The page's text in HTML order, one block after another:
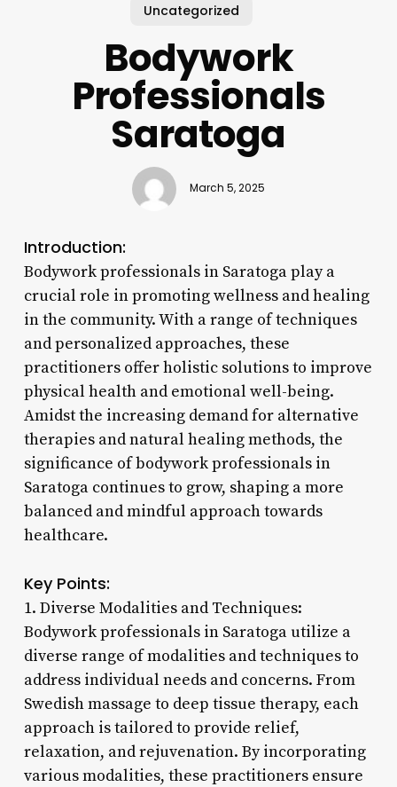
Uncategorized
Bodywork
Professionals
Saratoga
March 5, 2025
Introduction:
Bodywork professionals in Saratoga play a
crucial role in promoting wellness and healing
in the community. With a range of techniques
and personalized approaches, these
practitioners offer holistic solutions to improve
physical health and emotional well-being.
Amidst the increasing demand for alternative
therapies and natural healing methods, the
significance of bodywork professionals in
Saratoga continues to grow, shaping a more
balanced and mindful approach towards
healthcare.
Key Points:
1. Diverse Modalities and Techniques:
Bodywork professionals in Saratoga utilize a
diverse range of modalities and techniques to
address individual needs and concerns. From
Swedish massage to deep tissue therapy, each
approach is tailored to provide relief,
relaxation, and rejuvenation. By incorporating
various modalities, these practitioners ensure